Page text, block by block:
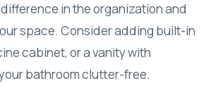
in the organization and
space. Consider adding built-in
cabinet, or a vanity with
bathroom clutter-free.